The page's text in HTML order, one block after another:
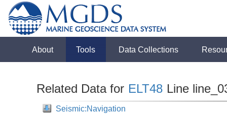
About Tools Data Collections
Related Data for ELT48 Line
Seismic:Navigation